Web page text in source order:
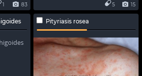
83
1 15
5
Pityriasis rosea